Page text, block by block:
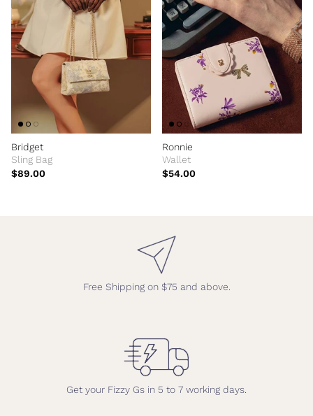
Bridget
Sling Bag
$89.00
Ronnie
Wallet
$54.00
Free Shipping on $75 and above.
Get your Fizzy Gs in 5 to 7 working days.